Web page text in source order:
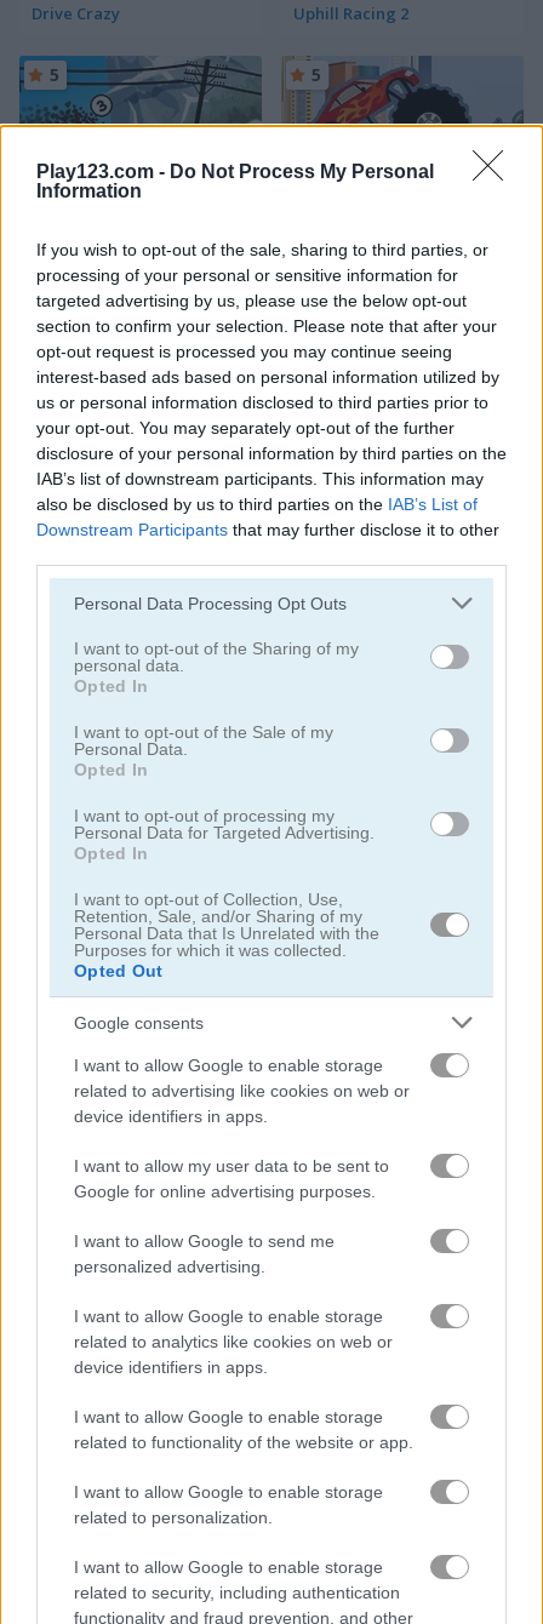
Play123.com - Do Not Process My Personal
Information
If you wish to opt-out of the sale, sharing to third parties, or
processing of your personal or sensitive information for
targeted advertising by us, please use the below opt-out
section to confirm your selection. Please note that after your
opt-out request is processed you may continue seeing
interest-based ads based on personal information utilized by
us or personal information disclosed to third parties prior to
your opt-out. You may separately opt-out of the further
disclosure of your personal information by third parties on the
IAB’s list of downstream participants. This information may
also be disclosed by us to third parties on the IAB’s List of
Downstream Participants that may further disclose it to other
Please note that this website/app uses one or more Google
not limited to your visit or usage behaviour. You may click to
grant or deny consent to Google and its third-party tags to
use your data for below specified purposes in below Google
consent section.
Personal Data Processing Opt Outs
I want to opt-out of the Sharing of my
personal data.
Opted In
I want to opt-out of the Sale of my
Personal Data.
Opted In
I want to opt-out of processing my
Personal Data for Targeted Advertising.
Opted In
I want to opt-out of Collection, Use,
Retention, Sale, and/or Sharing of my
Personal Data that Is Unrelated with the
Purposes for which it was collected.
Opted Out
Google consents
I want to allow Google to enable storage
related to advertising like cookies on web or
device identifiers in apps.
I want to allow my user data to be sent to
Google for online advertising purposes.
I want to allow Google to send me
personalized advertising.
I want to allow Google to enable storage
related to analytics like cookies on web or
device identifiers in apps.
I want to allow Google to enable storage
related to functionality of the website or app.
I want to allow Google to enable storage
related to personalization.
I want to allow Google to enable storage
related to security, including authentication
functionality and fraud prevention, and other
Drive Crazy Uphill Racing 2
Lethal Race
5
Monster Truck Destroyer
5
Craft Drill
5
Monster Truck 3D Winter
5
Turbotastic
5
Truck Space Up Hill Racing
Related Categories
truck games(45)
Gameplay Video